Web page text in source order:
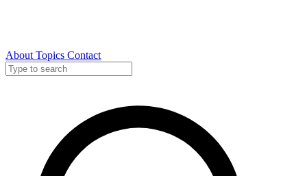
About Topics Contact